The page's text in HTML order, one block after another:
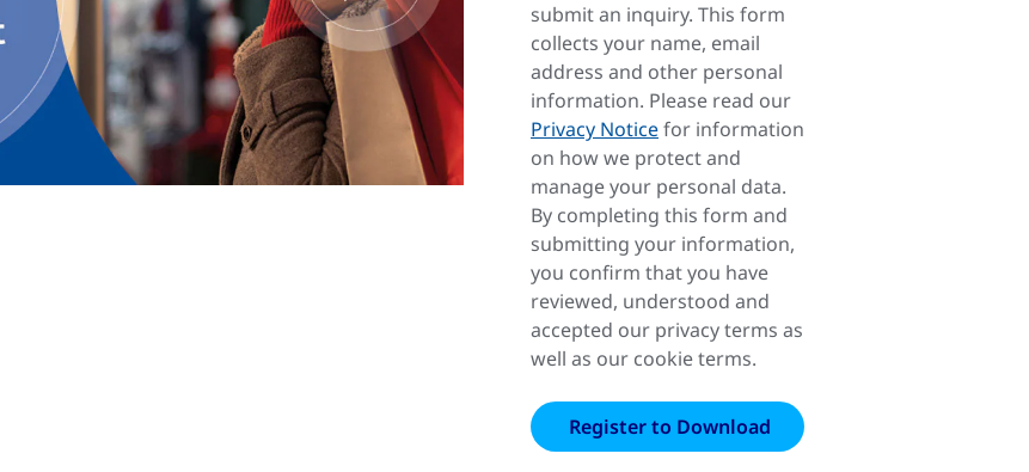
submit an inquiry. This form
collects your name, email
address and other personal
information. Please read our
Privacy Noticefor information
on how we protect and
manage your personal data.
By completing this form and
submitting your information,
you confirm that you have
reviewed, understood and
accepted our privacy terms as
well as our cookie terms.